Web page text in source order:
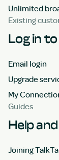
Unlimited
Existing
Log in
Email login
Upgrade
My
Guides
Help
Joining